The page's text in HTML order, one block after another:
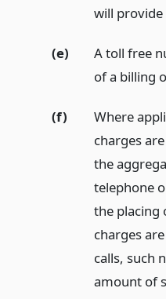
will
(e)
A toll free
of a billing
(f)
Where
charges
the
telephone
the placing
charges
calls, such
amount of